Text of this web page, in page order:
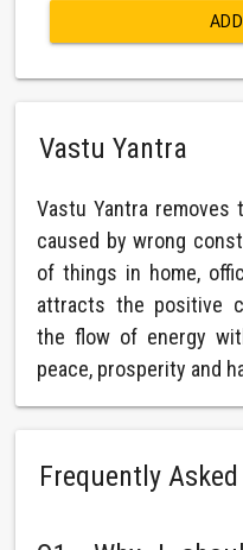
Vastu Yantra
Vastu Yantra removes
caused by wrong
of things in home,
attracts the positive
the flow of energy
peace, prosperity and
Frequently